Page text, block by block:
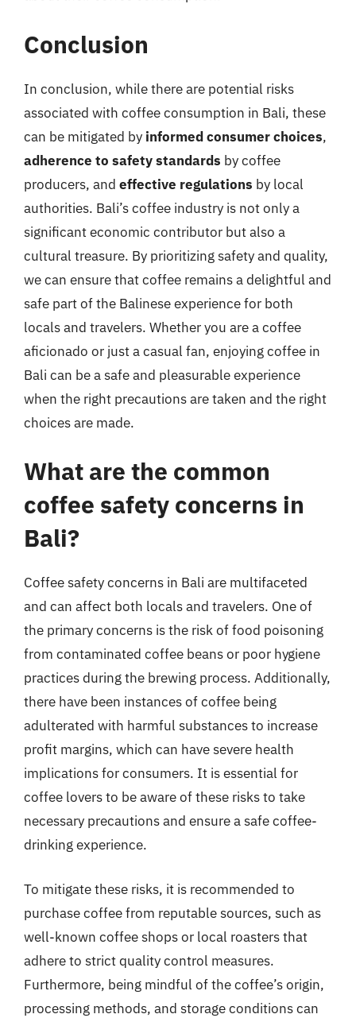
Conclusion
In conclusion, while there are potential risks
associated with coffee consumption in Bali, these
can be mitigated by informed consumer choices,
adherence to safety standards by coffee
producers, and effective regulations by local
authorities. Bali’s coffee industry is not only a
significant economic contributor but also a
cultural treasure. By prioritizing safety and quality,
we can ensure that coffee remains a delightful and
safe part of the Balinese experience for both
locals and travelers. Whether you are a coffee
aficionado or just a casual fan, enjoying coffee in
Bali can be a safe and pleasurable experience
when the right precautions are taken and the right
choices are made.
What are the common
coffee safety concerns in
Bali?
Coffee safety concerns in Bali are multifaceted
and can affect both locals and travelers. One of
the primary concerns is the risk of food poisoning
from contaminated coffee beans or poor hygiene
practices during the brewing process. Additionally,
there have been instances of coffee being
adulterated with harmful substances to increase
profit margins, which can have severe health
implications for consumers. It is essential for
coffee lovers to be aware of these risks to take
necessary precautions and ensure a safe coffee-
drinking experience.
To mitigate these risks, it is recommended to
purchase coffee from reputable sources, such as
well-known coffee shops or local roasters that
adhere to strict quality control measures.
Furthermore, being mindful of the coffee’s origin,
processing methods, and storage conditions can